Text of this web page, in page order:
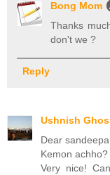
Bong Mom
Thanks
don't we ?
Reply
Ushnish
Dear sandeepa
Kemon achho?
Very nice!